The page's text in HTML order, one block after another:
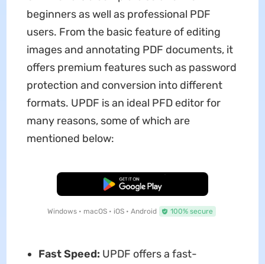
beginners as well as professional PDF
users. From the basic feature of editing
images and annotating PDF documents, it
offers premium features such as password
protection and conversion into different
formats. UPDF is an ideal PFD editor for
many reasons, some of which are
mentioned below:
Free Download
Windows • macOS • iOS • Android 100% secure
Fast Speed: UPDF offers a fast-